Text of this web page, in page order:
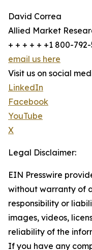
David Correa
Allied Market
+ + + + + +1 800-
email us here
Visit us on social
LinkedIn
Facebook
YouTube
X
Legal Disclaimer:
EIN Presswire
without warranty of
responsibility or
images, videos,
reliability of the
If you have any